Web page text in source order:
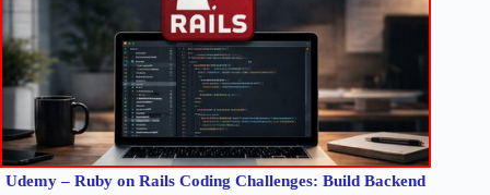
Udemy – Ruby on Rails Coding Challenges: Build Backend